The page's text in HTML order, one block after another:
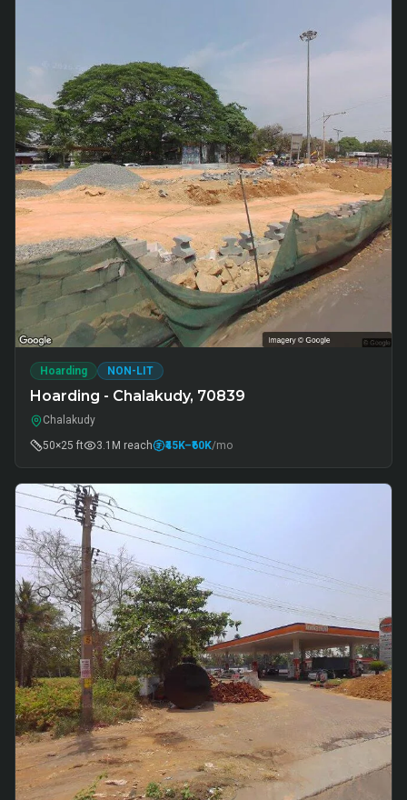
Hoarding NON-LIT
Hoarding - Chalakudy, 70839
Chalakudy
50×25 ft
3.1M reach ₹45K–₹60K/mo